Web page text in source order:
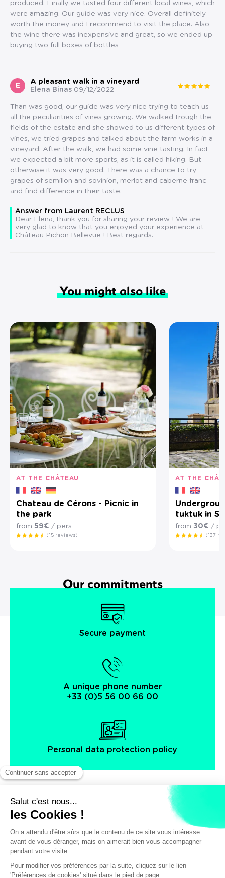
produced. Finally we tasted four different local wines, which
were amazing. Our guide was very nice. Overall definitely
worth the money and I recommend to visit the place. Also,
the wine there was inexpensive and great, so we ended up
buying two full boxes of bottles
E
A pleasant walk in a vineyard
Elena Binas 09/12/2022
Than was good, our guide was very nice trying to teach us
all the peculiarities of vines growing. We walked trough the
fields of the estate and she showed to us different types of
vines, we tried grapes and talked about the farm works in a
vineyard. After the walk, we had some vine tasting. In fact
we expected a bit more sports, as it is called hiking. But
otherwise it was very good. There was a chance to try
grapes of semillon and sovinion, merlot and caberne franc
and find difference in their taste.
Answer from Laurent RECLUS
Dear Elena, thank you for sharing your review ! We are
very glad to know that you enjoyed your experience at
Château Pichon Bellevue ! Best regards.
You might also like
AT THE CHÂTEAU
Chateau de Cérons - Picnic in
the park
from 59€ / pers
(15 reviews)
AT THE
tuktuk in
from 30€ /
(137
Our commitments
Secure payment
A unique phone number
+33 (0)5 56 00 66 00
Personal data protection policy
Legal notice
© Bordeaux Tourism & Conventions